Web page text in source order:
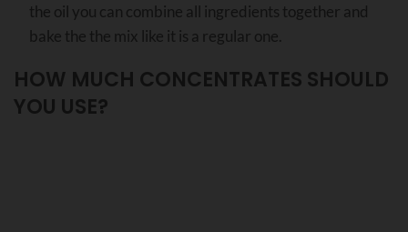
the oil you can combine all ingredients together and
bake the the mix like it is a regular one.
HOW MUCH CONCENTRATES SHOULD
YOU USE?